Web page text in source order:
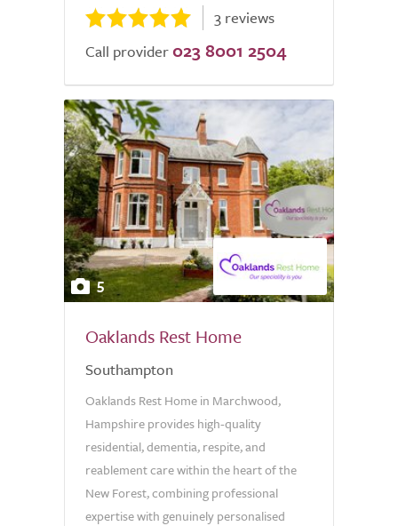
3 reviews
Call provider 023 8001 2504
5
Oaklands Rest Home
Southampton
Oaklands Rest Home in Marchwood,
Hampshire provides high-quality
residential, dementia, respite, and
reablement care within the heart of the
New Forest, combining professional
expertise with genuinely personalised